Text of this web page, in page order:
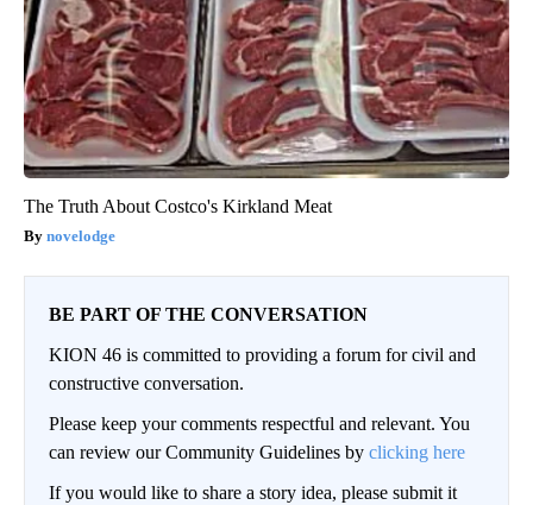
The Truth About Costco's Kirkland Meat
novelodge
BE PART OF THE CONVERSATION
KION 46 is committed to providing a forum for civil and
constructive conversation.
Please keep your comments respectful and relevant. You
can review our Community Guidelines by clicking here
If you would like to share a story idea, please submit it